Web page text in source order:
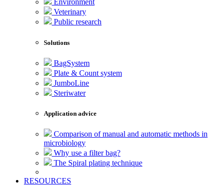
Environment
Veterinary
Public research
Solutions
BagSystem
Plate & Count system
JumboLine
Steriwater
Application advice
Comparison of manual and automatic methods in
microbiology
Why use a filter bag?
The Spiral plating technique
RESOURCES